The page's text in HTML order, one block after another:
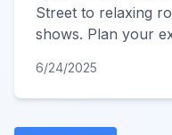
Street to relaxing
shows. Plan your
6/24/2025